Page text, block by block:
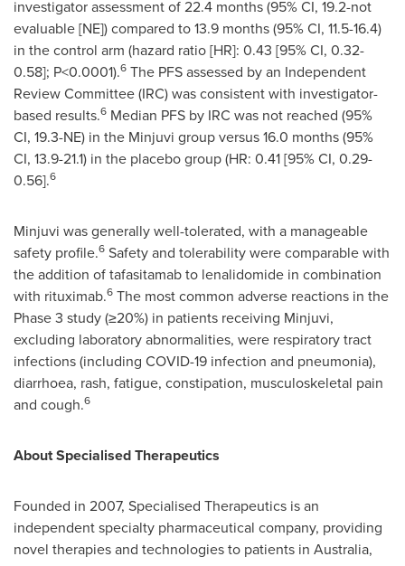
investigator assessment of 22.4 months (95% CI, 19.2-not
evaluable [NE]) compared to 13.9 months (95% CI, 11.5-16.4)
in the control arm (hazard ratio [HR]: 0.43 [95% CI, 0.32-
0.58]; P<0.0001).6 The PFS assessed by an Independent
Review Committee (IRC) was consistent with investigator-
based results.6 Median PFS by IRC was not reached (95%
CI, 19.3-NE) in the Minjuvi group versus 16.0 months (95%
CI, 13.9-21.1) in the placebo group (HR: 0.41 [95% CI, 0.29-
0.56].6
Minjuvi was generally well-tolerated, with a manageable
safety profile.6 Safety and tolerability were comparable with
the addition of tafasitamab to lenalidomide in combination
with rituximab.6 The most common adverse reactions in the
Phase 3 study (≥20%) in patients receiving Minjuvi,
excluding laboratory abnormalities, were respiratory tract
infections (including COVID-19 infection and pneumonia),
diarrhoea, rash, fatigue, constipation, musculoskeletal pain
and cough.6
About Specialised Therapeutics
Founded in 2007, Specialised Therapeutics is an
independent specialty pharmaceutical company, providing
novel therapies and technologies to patients in Australia,